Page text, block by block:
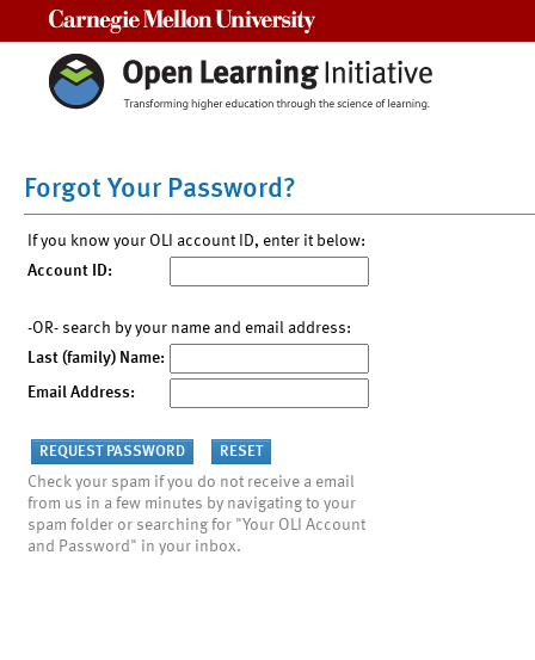
Forgot Your Password?
If you know your OLI account ID, enter it below:
Account ID:
-OR- search by your name and email address:
Last (family) Name:
Email Address:
Check your spam if you do not receive a email
from us in a few minutes by navigating to your
spam folder or searching for "Your OLI Account
and Password" in your inbox.